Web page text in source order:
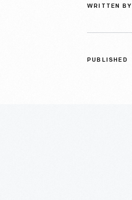
WRITTEN BY
PUBLISHED